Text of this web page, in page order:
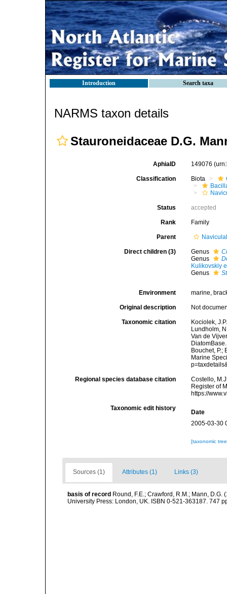
Introduction Search taxa
NARMS taxon details
Stauroneidaceae D.G.
AphiaID 149076
Classification Biota
Status accepted
Rank Family
Parent
Direct children (3) Genus
Genus
Kulikovskiy
Genus
Environment marine,
Original description Not
Taxonomic citation
Kociolek,
Lundholm,
Van de
Bouchet, P.;
Marine
Regional species database citation
Costello,
Register of
https://
Taxonomic edit history
Date
2005-03-30
[taxonomic
Sources (1) Attributes (1) Links (3)
basis of record Round, F.E.; Crawford, R.M.; Mann,
University Press: London, UK. ISBN 0-521-363187. 747